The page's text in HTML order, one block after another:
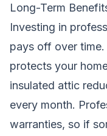
Long-Term
Investing in
pays off over
protects your
insulated attic
every month.
warranties, so if